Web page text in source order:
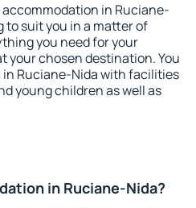
in Ruciane-
to suit you in a matter of
you need for your
your chosen destination. You
Ruciane-Nida with facilities
young children as well as
in Ruciane-Nida?